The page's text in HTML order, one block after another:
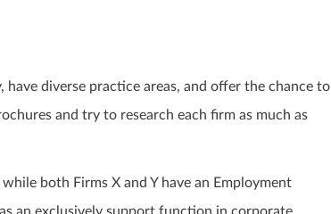
diverse practice areas, and offer the chance to
and try to research each firm as much as
both Firms X and Y have an Employment